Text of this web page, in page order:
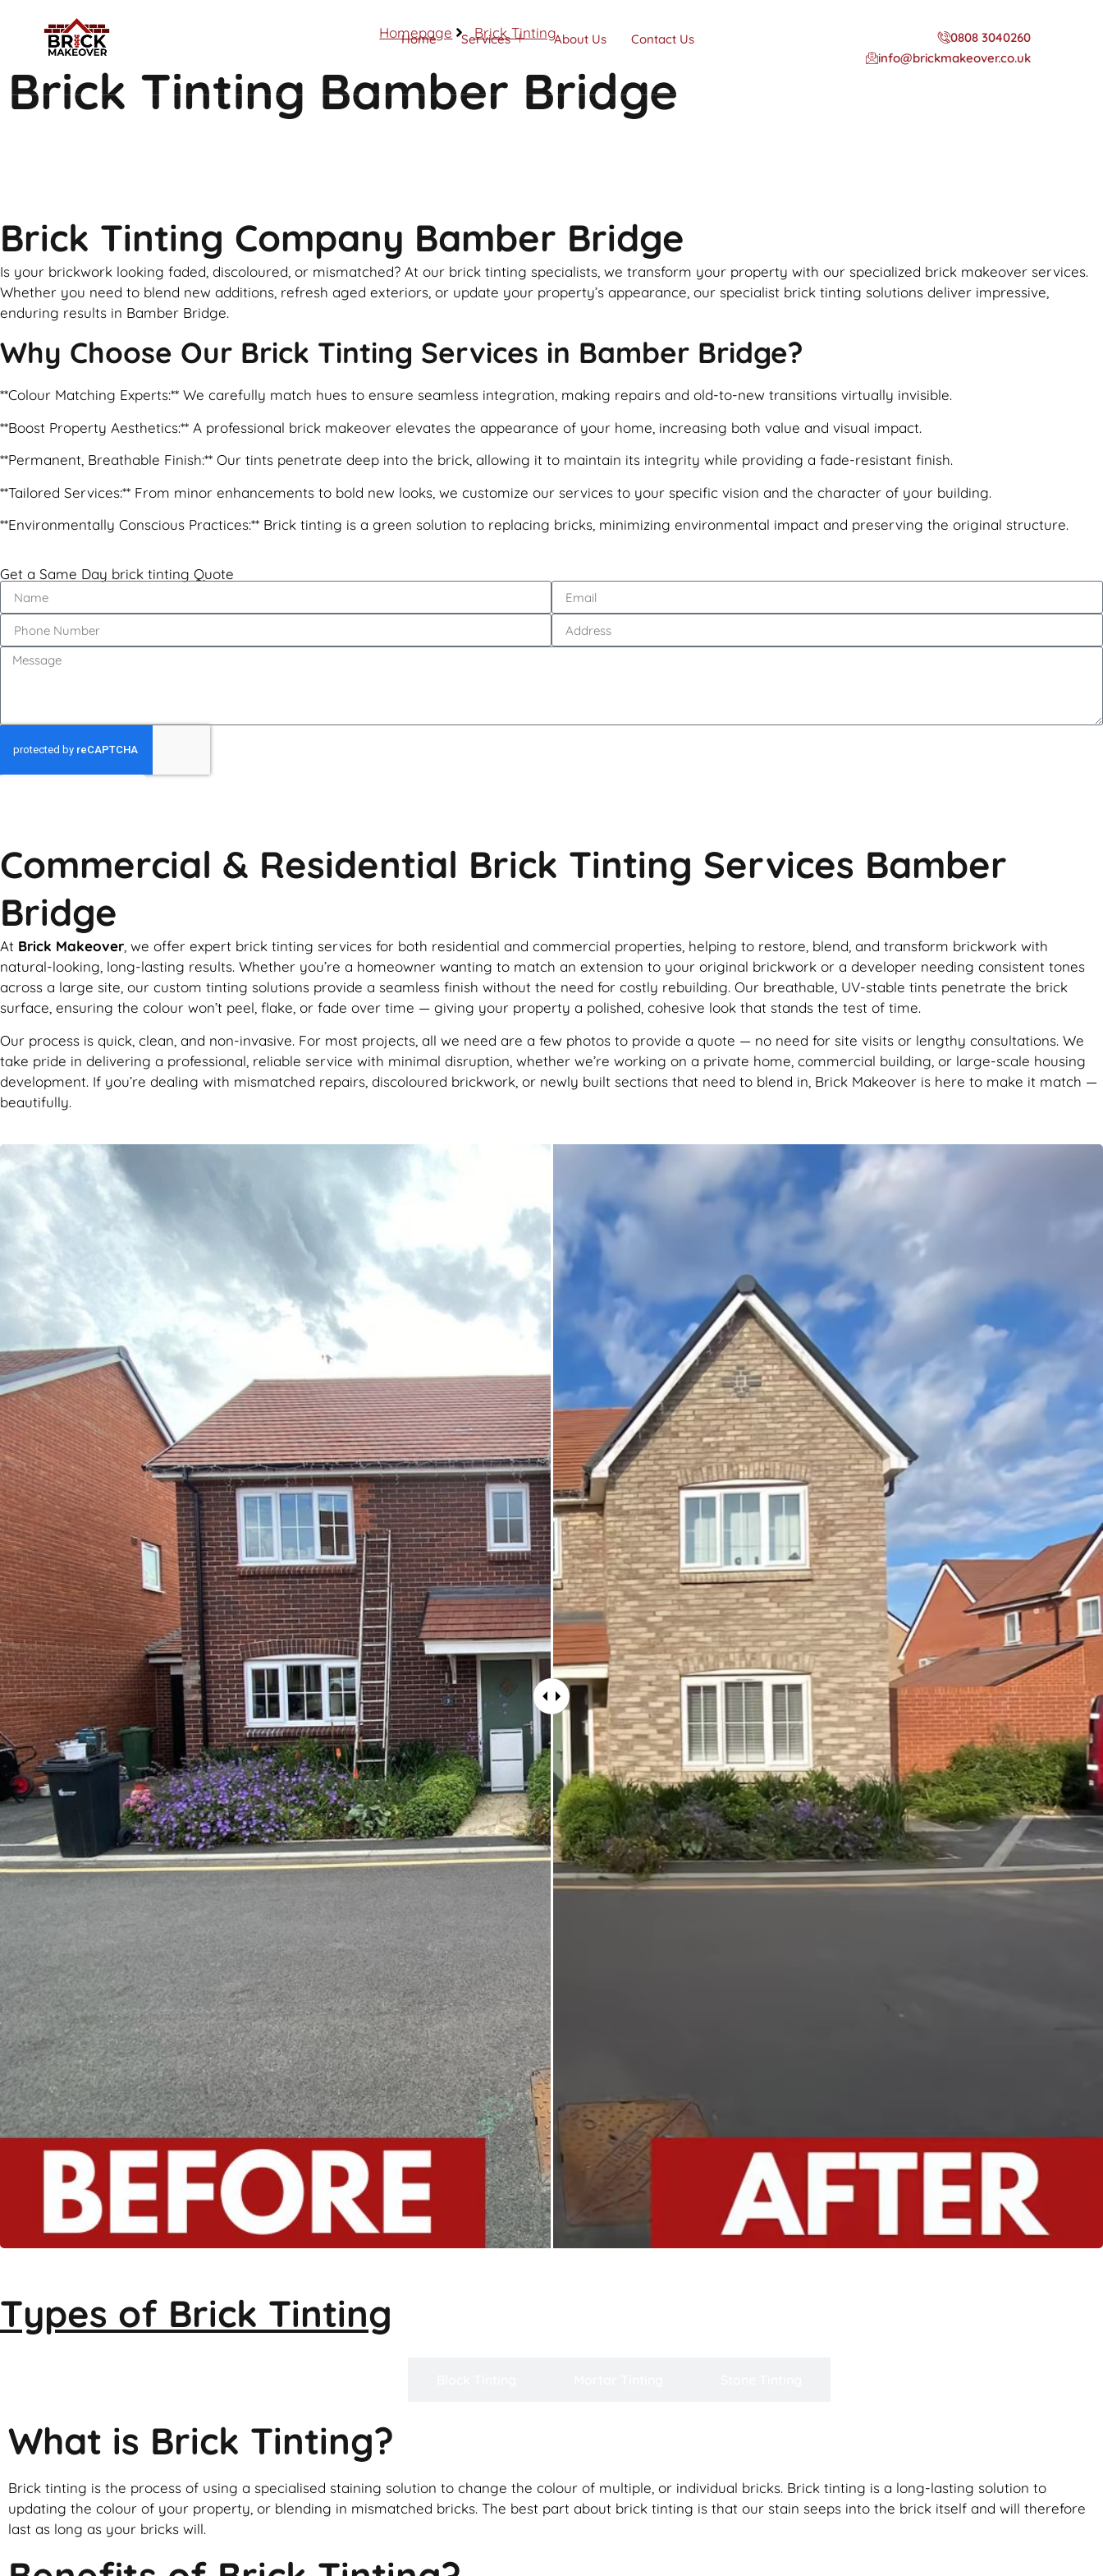
Home Services About Us Contact Us
0808 3040260
info@brickmakeover.co.uk
Homepage Brick Tinting
Brick Tinting Bamber Bridge
Brick Tinting Company Bamber Bridge
Is your brickwork looking faded, discoloured, or mismatched? At our brick tinting specialists, we transform your property with our specialized brick makeover services.
Whether you need to blend new additions, refresh aged exteriors, or update your property’s appearance, our specialist brick tinting solutions deliver impressive,
enduring results in Bamber Bridge.
Why Choose Our Brick Tinting Services in Bamber Bridge?
**Colour Matching Experts:** We carefully match hues to ensure seamless integration, making repairs and old-to-new transitions virtually invisible.
**Boost Property Aesthetics:** A professional brick makeover elevates the appearance of your home, increasing both value and visual impact.
**Permanent, Breathable Finish:** Our tints penetrate deep into the brick, allowing it to maintain its integrity while providing a fade-resistant finish.
**Tailored Services:** From minor enhancements to bold new looks, we customize our services to your specific vision and the character of your building.
**Environmentally Conscious Practices:** Brick tinting is a green solution to replacing bricks, minimizing environmental impact and preserving the original structure.
Get a Same Day brick tinting Quote
Commercial & Residential Brick Tinting Services Bamber
Bridge
At Brick Makeover, we offer expert brick tinting services for both residential and commercial properties, helping to restore, blend, and transform brickwork with
natural-looking, long-lasting results. Whether you’re a homeowner wanting to match an extension to your original brickwork or a developer needing consistent tones
across a large site, our custom tinting solutions provide a seamless finish without the need for costly rebuilding. Our breathable, UV-stable tints penetrate the brick
surface, ensuring the colour won’t peel, flake, or fade over time — giving your property a polished, cohesive look that stands the test of time.
Our process is quick, clean, and non-invasive. For most projects, all we need are a few photos to provide a quote — no need for site visits or lengthy consultations. We
take pride in delivering a professional, reliable service with minimal disruption, whether we’re working on a private home, commercial building, or large-scale housing
development. If you’re dealing with mismatched repairs, discoloured brickwork, or newly built sections that need to blend in, Brick Makeover is here to make it match —
beautifully.
Types of Brick Tinting
What is Brick Tinting?
Brick tinting is the process of using a specialised staining solution to change the colour of multiple, or individual bricks. Brick tinting is a long-lasting solution to
updating the colour of your property, or blending in mismatched bricks. The best part about brick tinting is that our stain seeps into the brick itself and will therefore
last as long as your bricks will.